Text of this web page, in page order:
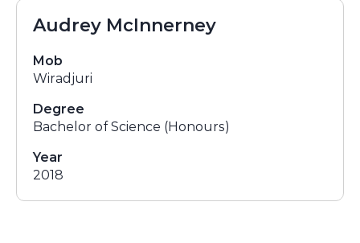
Audrey McInnerney
Mob
Wiradjuri
Degree
Bachelor of Science (Honours)
Year
2018